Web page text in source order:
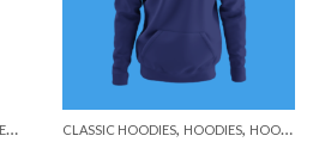
CLASSIC HOODIES,HOODIES,HOODIES